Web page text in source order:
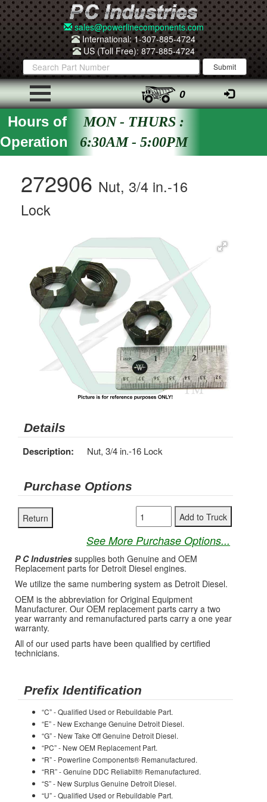
sales@powerlinecomponents.com
International: 1-307-885-4724
US (Toll Free): 877-885-4724
0
Hours of
Operation
MON - THURS :
6:30AM - 5:00PM
272906 Nut, 3/4 in.-16
Lock
Details
Description: Nut, 3/4 in.-16 Lock
Purchase Options
See More Purchase Options...
P C Industries supplies both Genuine and OEM
Replacement parts for Detroit Diesel engines.
We utilize the same numbering system as Detroit Diesel.
OEM is the abbreviation for Original Equipment
Manufacturer. Our OEM replacement parts carry a two
year warranty and remanufactured parts carry a one year
warranty.
All of our used parts have been qualified by certified
technicians.
Prefix Identification
“C” - Qualified Used or Rebuildable Part.
“E” - New Exchange Genuine Detroit Diesel.
“G” - New Take Off Genuine Detroit Diesel.
“PC” - New OEM Replacement Part.
“R” - Powerline Components® Remanufactured.
“RR” - Genuine DDC Reliabilt® Remanufactured.
“S” - New Surplus Genuine Detroit Diesel.
“U” - Qualified Used or Rebuildable Part.